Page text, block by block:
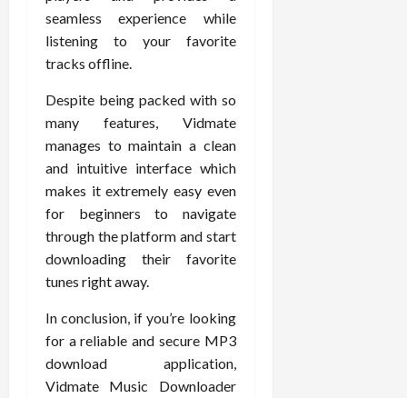
seamless experience while
listening to your favorite
tracks offline.
Despite being packed with so
many features, Vidmate
manages to maintain a clean
and intuitive interface which
makes it extremely easy even
for beginners to navigate
through the platform and start
downloading their favorite
tunes right away.
In conclusion, if you’re looking
for a reliable and secure MP3
download application,
Vidmate Music Downloader